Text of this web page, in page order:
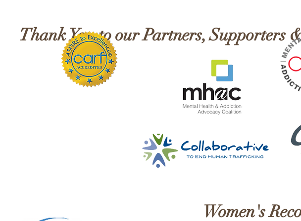
Thank You to our Partners, Supporters
Women's